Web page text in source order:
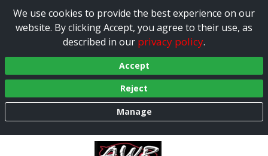
We use cookies to provide the best experience on our
website. By clicking Accept, you agree to their use, as
described in our privacy policy.
Accept
Reject
Manage